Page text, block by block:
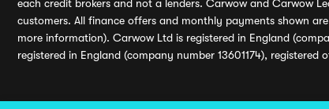
each credit brokers and not a lenders. Carwow and Carwow
customers. All finance offers and monthly payments shown
more information). Carwow Ltd is registered in England
registered in England (company number 13601174),